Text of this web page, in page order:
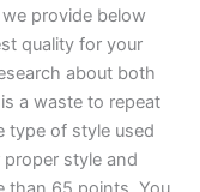
provide below
quality for your
about both
a waste to repeat
type of style used
style and